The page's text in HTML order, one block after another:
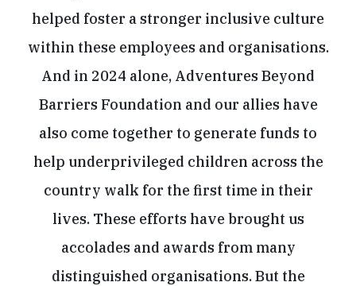
helped foster a stronger inclusive culture
within these employees and organisations.
And in 2024 alone, Adventures Beyond
Barriers Foundation and our allies have
also come together to generate funds to
help underprivileged children across the
country walk for the first time in their
lives. These efforts have brought us
accolades and awards from many
distinguished organisations. But the